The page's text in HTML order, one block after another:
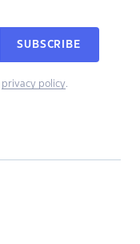
SUBSCRIBE
privacy policy.